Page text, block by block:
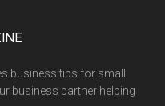
business tips for small
business partner helping